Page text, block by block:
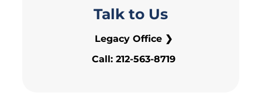
Talk to Us
Legacy Office ❯
Call: 212-563-8719